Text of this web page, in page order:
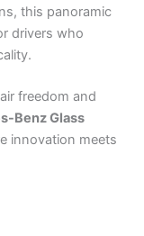
this panoramic
drivers who
freedom and
Benz Glass
innovation meets